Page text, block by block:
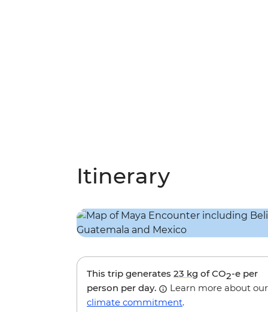
Itinerary
This trip generates 23 kg of CO2-e per
person per day.
Learn more about our
climate commitment.